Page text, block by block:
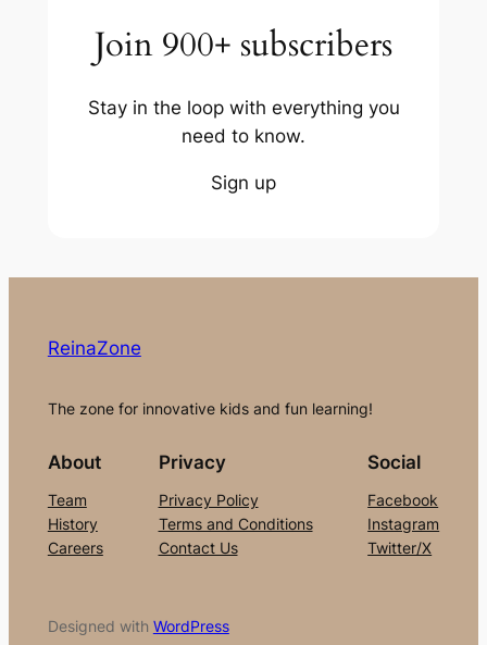
Join 900+ subscribers
Stay in the loop with everything you
need to know.
Sign up
ReinaZone
The zone for innovative kids and fun learning!
About
Team
History
Careers
Privacy
Privacy Policy
Terms and Conditions
Contact Us
Social
Facebook
Instagram
Twitter/X
Designed with WordPress